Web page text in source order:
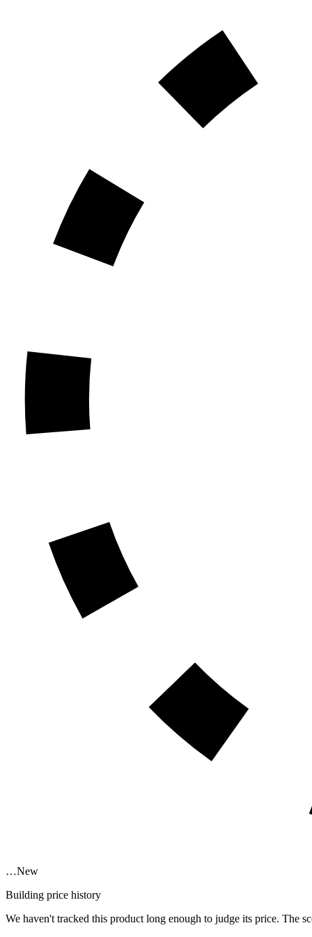
…New
Building price history
We haven't tracked this product long enough to judge its price. The